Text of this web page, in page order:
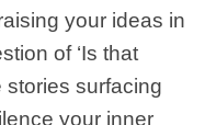
your ideas in
of ‘Is that
stories surfacing
your inner